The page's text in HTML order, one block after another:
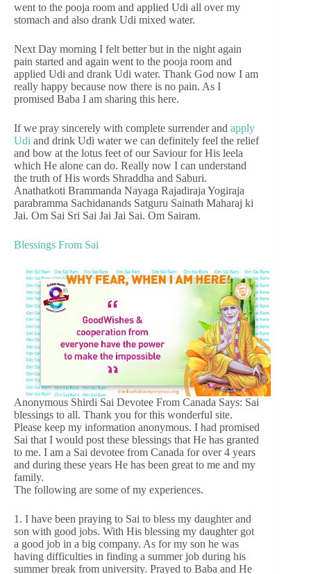
went to the pooja room and applied Udi all over my
stomach and also drank Udi mixed water.
Next Day morning I felt better but in the night again
pain started and again went to the pooja room and
applied Udi and drank Udi water. Thank God now I am
really happy because now there is no pain. As I
promised Baba I am sharing this here.
If we pray sincerely with complete surrender and apply
Udi and drink Udi water we can definitely feel the relief
and bow at the lotus feet of our Saviour for His leela
which He alone can do. Really now I can understand
the truth of His words Shraddha and Saburi.
Anathatkoti Brammanda Nayaga Rajadiraja Yogiraja
parabramma Sachidanands Satguru Sainath Maharaj ki
Jai. Om Sai Sri Sai Jai Jai Sai. Om Sairam.
Blessings From Sai
Anonymous Shirdi Sai Devotee From Canada Says: Sai
blessings to all. Thank you for this wonderful site.
Please keep my information anonymous. I had promised
Sai that I would post these blessings that He has granted
to me. I am a Sai devotee from Canada for over 4 years
and during these years He has been great to me and my
family.
The following are some of my experiences.
1. I have been praying to Sai to bless my daughter and
son with good jobs. With His blessing my daughter got
a good job in a big company. As for my son he was
having difficulties in finding a summer job during his
summer break from university. Prayed to Baba and He